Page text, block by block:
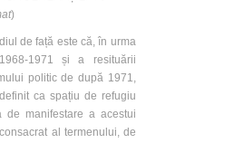
)
de față este că, în urma
1971 și a resituării
politic de după 1971,
ca spațiu de refugiu
de manifestare a acestui
al termenului, de